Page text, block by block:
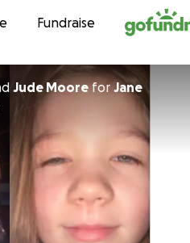
contentFundraise
Jude MooreforJane